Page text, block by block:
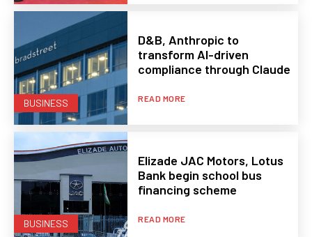
BUSINESS
D&B, Anthropic to
transform AI-driven
compliance through Claude
READ MORE
BUSINESS
Elizade JAC Motors, Lotus
Bank begin school bus
financing scheme
READ MORE